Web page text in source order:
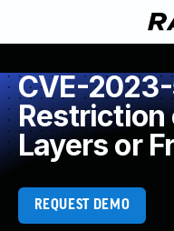
CVE-
Restriction
Layers or
REQUEST DEMO